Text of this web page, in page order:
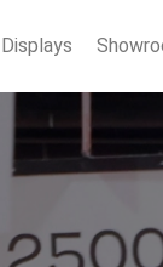
Displays